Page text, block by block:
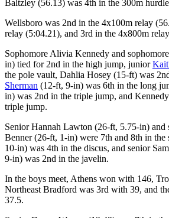
Baltzley (56.13) was 4th in the 300m
Wellsboro was 2nd in the 4x100m relay
relay (5:04.21), and 3rd in the 4x800m
Sophomore Alivia Kennedy and sophomore
in) tied for 2nd in the high jump, junior
the pole vault, Dahlia Hosey (15-ft) was
Sherman (12-ft, 9-in) was 6th in the long
in) was 2nd in the triple jump, and
triple jump.
Senior Hannah Lawton (26-ft, 5.75-in) and
Benner (26-ft, 1-in) were 7th and 8th in
10-in) was 4th in the discus, and senior
9-in) was 2nd in the javelin.
In the boys meet, Athens won with 146,
Northeast Bradford was 3rd with 39, and
37.5.